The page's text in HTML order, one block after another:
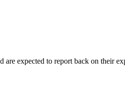
expected to report back on their